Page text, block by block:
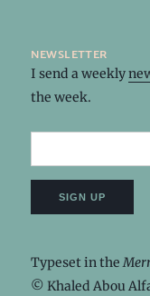
newsletter
I send a weekly
the week.
Typeset in the
© Khaled Abou